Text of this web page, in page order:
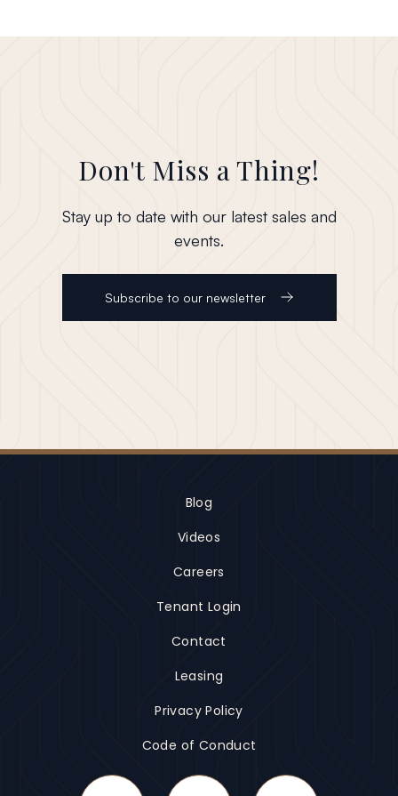
Don't Miss a Thing!
Stay up to date with our latest sales and
events.
Subscribe to our newsletter
Blog
Videos
Careers
Tenant Login
Contact
Leasing
Privacy Policy
Code of Conduct